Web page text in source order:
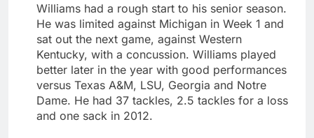
Williams had a rough start to his senior season.
He was limited against Michigan in Week 1 and
sat out the next game, against Western
Kentucky, with a concussion. Williams played
better later in the year with good performances
versus Texas A&M, LSU, Georgia and Notre
Dame. He had 37 tackles, 2.5 tackles for a loss
and one sack in 2012.